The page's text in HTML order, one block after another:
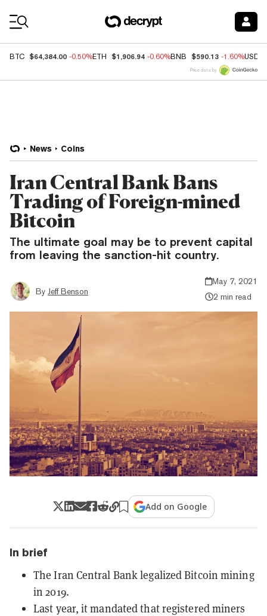
BTC $64,384.00 -0.50%ETH $1,906.94 -0.60%BNB $590.13 -1.60%USDC
Price data by
News Coins
Iran Central Bank Bans
Trading of Foreign-mined
Bitcoin
The ultimate goal may be to prevent capital
from leaving the sanction-hit country.
By Jeff Benson
May 7, 2021
2 min read
Add on Google
In brief
The Iran Central Bank legalized Bitcoin mining
in 2019.
Last year, it mandated that registered miners